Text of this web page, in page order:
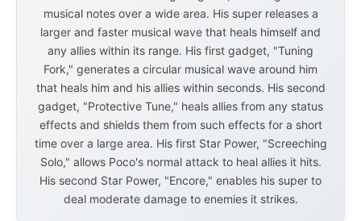
musical notes over a wide area. His super releases a
larger and faster musical wave that heals himself and
any allies within its range. His first gadget, "Tuning
Fork," generates a circular musical wave around him
that heals him and his allies within seconds. His second
gadget, "Protective Tune," heals allies from any status
effects and shields them from such effects for a short
time over a large area. His first Star Power, "Screeching
Solo," allows Poco's normal attack to heal allies it hits.
His second Star Power, "Encore," enables his super to
deal moderate damage to enemies it strikes.